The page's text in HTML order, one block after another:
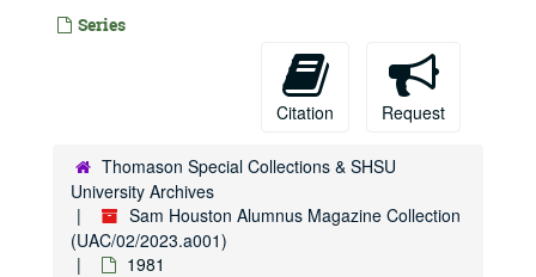
Series
Citation Request
Thomason Special Collections & SHSU
University Archives
Sam Houston Alumnus Magazine Collection
(UAC/02/2023.a001)
1981